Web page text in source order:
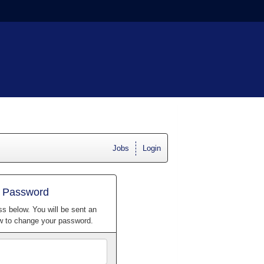
Jobs Login
below. You will be sent an
to change your password.